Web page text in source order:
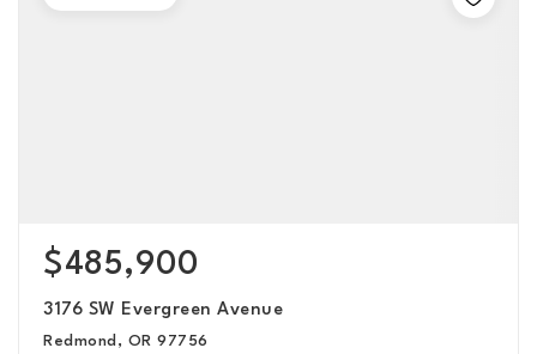
$485,900
3176 SW Evergreen Avenue
Redmond, OR 97756